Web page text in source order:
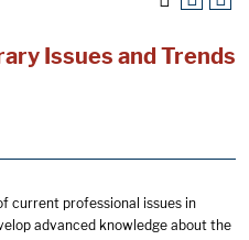
Issues and Trends
current professional issues in
advanced knowledge about the